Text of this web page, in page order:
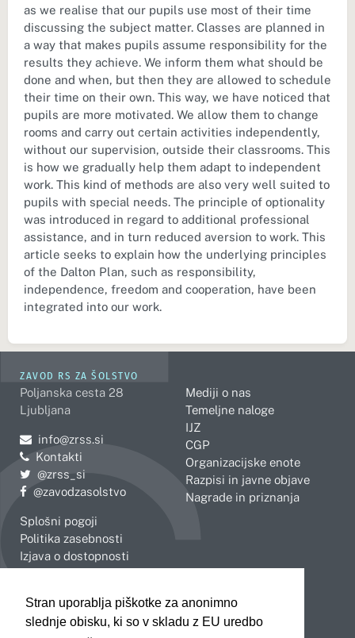
Stran uporablja piškotke za anonimno
slednje obisku, ki so v skladu z EU uredbo
as we realise that our pupils use most of their time
discussing the subject matter. Classes are planned in
a way that makes pupils assume responsibility for the
results they achieve. We inform them what should be
done and when, but then they are allowed to schedule
their time on their own. This way, we have noticed that
pupils are more motivated. We allow them to change
rooms and carry out certain activities independently,
without our supervision, outside their classrooms. This
is how we gradually help them adapt to independent
work. This kind of methods are also very well suited to
pupils with special needs. The principle of optionality
was introduced in regard to additional professional
assistance, and in turn reduced aversion to work. This
article seeks to explain how the underlying principles
of the Dalton Plan, such as responsibility,
independence, freedom and cooperation, have been
integrated into our work.
ZAVOD RS ZA ŠOLSTVO
Poljanska cesta 28
Ljubljana
Pošljite e-mail na
info@zrss.si
Kontakti
Pojdite na Twitter:
@zrss_si
Pojdite na Facebook:
@zavodzasolstvo
Splošni pogoji
Politika zasebnosti
Izjava o dostopnosti
Mediji o nas
Temeljne naloge
IJZ
CGP
Organizacijske enote
Razpisi in javne objave
Nagrade in priznanja
Celje
Koper
Novo mesto
Slovenj Gradec